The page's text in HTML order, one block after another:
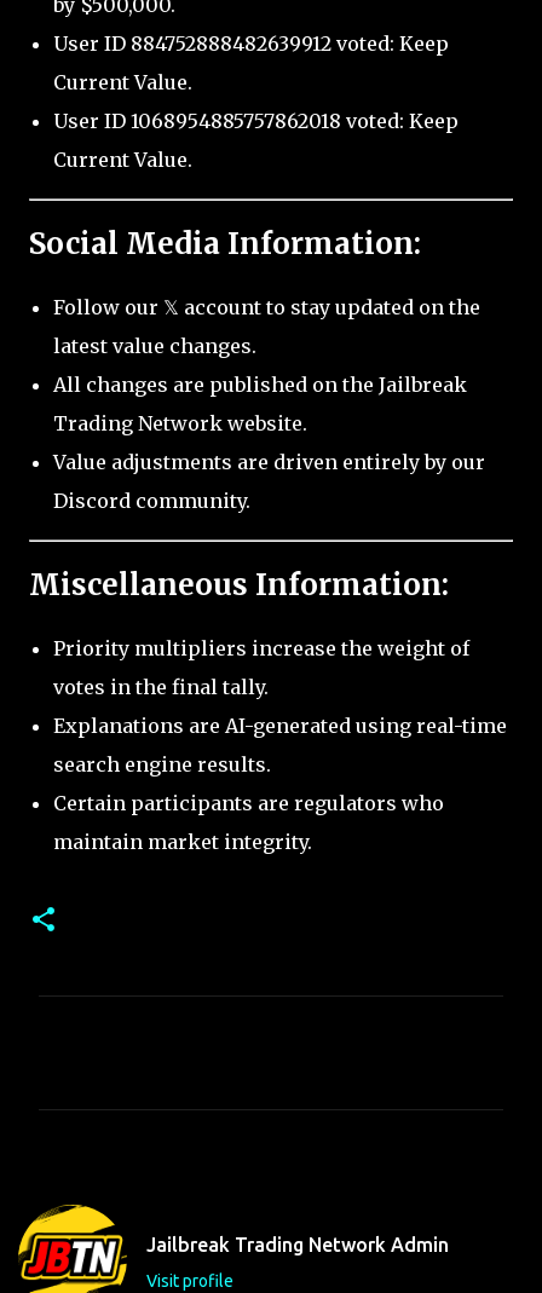
by $500,000.
User ID 884752888482639912 voted: Keep
Current Value.
User ID 1068954885757862018 voted: Keep
Current Value.
Social Media Information:
Follow our 𝕏 account to stay updated on the
latest value changes.
All changes are published on the Jailbreak
Trading Network website.
Value adjustments are driven entirely by our
Discord community.
Miscellaneous Information:
Priority multipliers increase the weight of
votes in the final tally.
Explanations are AI-generated using real-time
search engine results.
Certain participants are regulators who
maintain market integrity.
t
s
Jailbreak Trading Network Admin
Visit profile